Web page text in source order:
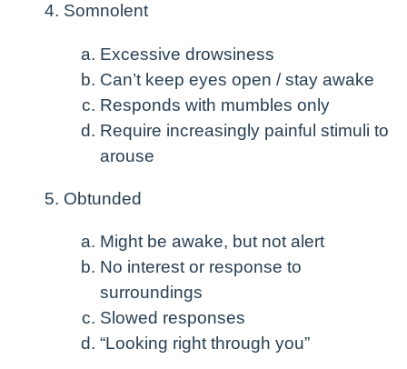
Somnolent
Excessive drowsiness
Can’t keep eyes open / stay awake
Responds with mumbles only
Require increasingly painful stimuli to
arouse
Obtunded
Might be awake, but not alert
No interest or response to
surroundings
Slowed responses
“Looking right through you”